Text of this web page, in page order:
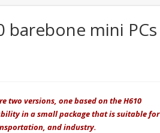
barebone mini PCs
two versions, one based on the H610
in a small package that is suitable for
and industry.